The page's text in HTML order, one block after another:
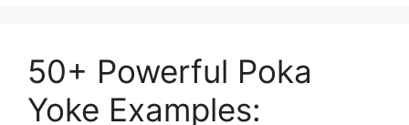
50+ Powerful Poka
Yoke Examples: